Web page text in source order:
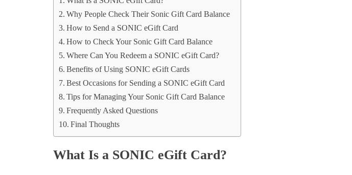
Why People Check Their Sonic Gift Card Balance
How to Send a SONIC eGift Card
How to Check Your Sonic Gift Card Balance
Where Can You Redeem a SONIC eGift Card?
Benefits of Using SONIC eGift Cards
Best Occasions for Sending a SONIC eGift Card
Tips for Managing Your Sonic Gift Card Balance
Frequently Asked Questions
Final Thoughts
What Is a SONIC eGift Card?